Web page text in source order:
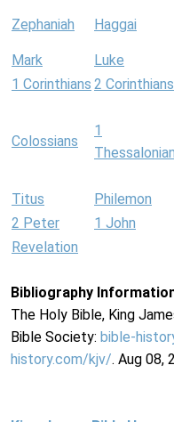
Zephaniah Haggai
Mark Luke
1 Corinthians 2 Corinthians
Colossians
1
Titus Philemon
2 Peter
1 John
Revelation
Bibliography
The Holy Bible, King
Bible Society: bible-
history.com/kjv/. Aug 08,